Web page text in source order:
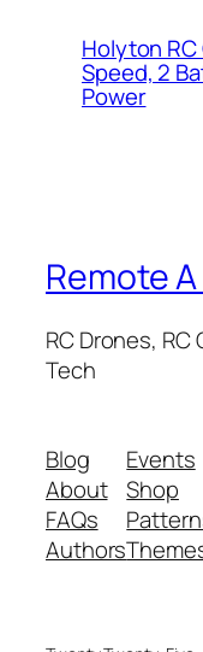
Holyton
Speed, 2
Power
Remote
RC Drones, RC
Tech
Blog
About
FAQs
Authors
Events
Shop